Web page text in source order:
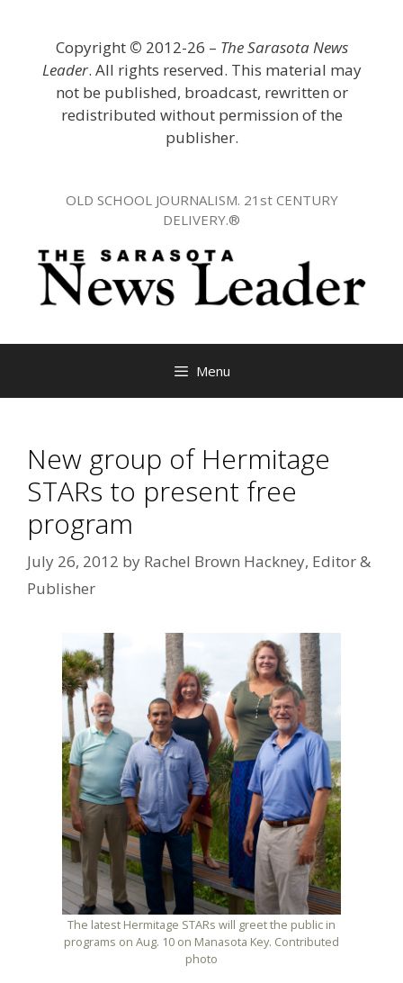
Copyright © 2012-26 – The Sarasota News
Leader. All rights reserved. This material may
not be published, broadcast, rewritten or
redistributed without permission of the
publisher.
OLD SCHOOL JOURNALISM. 21st CENTURY
DELIVERY.®
Menu
New group of Hermitage
STARs to present free
program
July 26, 2012 by Rachel Brown Hackney, Editor &
Publisher
The latest Hermitage STARs will greet the public in
programs on Aug. 10 on Manasota Key. Contributed
photo